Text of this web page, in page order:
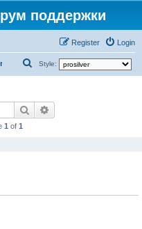
поддержки
Login
Register
Style:
Search
1 of 1